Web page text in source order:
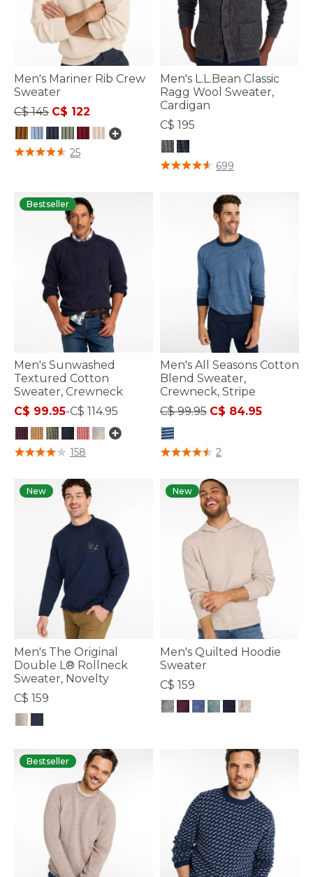
Men's Mariner Rib Crew
Sweater
Price reduced from
C$ 145to
C$ 122
4.4 out of 5 Customer Rating
25
Men's L.L.Bean Classic
Ragg Wool Sweater,
Cardigan
C$ 195
3.6 out of 5 Customer Rating
699
Bestseller
Men's Sunwashed
Textured Cotton
Sweater, Crewneck
C$ 99.95-C$ 114.95
4.4 out of 5 Customer Rating
158
Men's All Seasons Cotton
Blend Sweater,
Crewneck, Stripe
Price reduced from
C$ 99.95to
C$ 84.95
4.1 out of 5 Customer Rating
2
New
Men's The Original
Double L® Rollneck
Sweater, Novelty
C$ 159
New
Men's Quilted Hoodie
Sweater
C$ 159
Bestseller